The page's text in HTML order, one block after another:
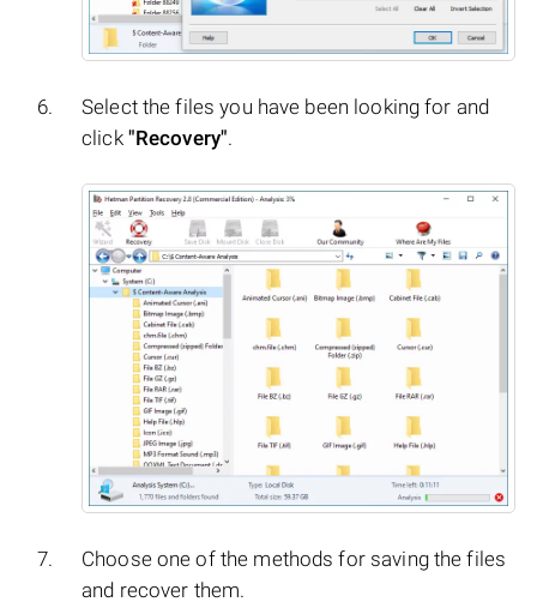
Select the files you have been looking for and
click "Recovery".
Choose one of the methods for saving the files
and recover them.